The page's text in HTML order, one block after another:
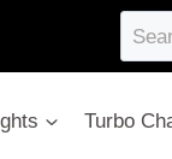
Search
Turbo